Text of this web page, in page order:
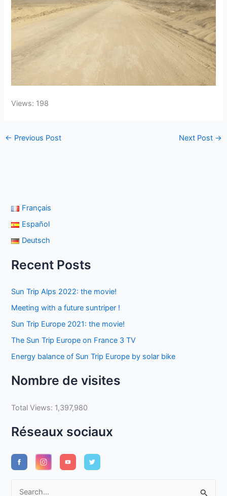
Views: 198
← Previous Post Next Post →
Français
Español
Deutsch
Recent Posts
Sun Trip Alps 2022: the movie!
Meeting with a future suntriper !
Sun Trip Europe 2021: the movie!
The Sun Trip Europe on France 3 TV
Energy balance of Sun Trip Europe by solar bike
Nombre de visites
Total Views: 1,397,980
Réseaux sociaux